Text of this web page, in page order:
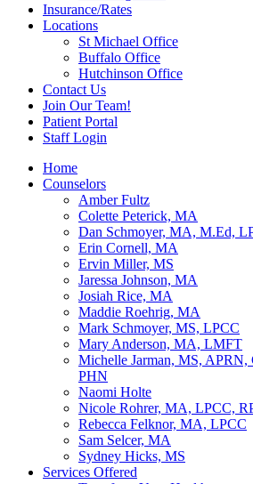
Insurance/Rates
Locations
St Michael Office
Buffalo Office
Hutchinson Office
Contact Us
Join Our Team!
Patient Portal
Staff Login
Home
Counselors
Amber Fultz
Colette Peterick, MA
Dan Schmoyer, MA, M.Ed,
Erin Cornell, MA
Ervin Miller, MS
Jaressa Johnson, MA
Josiah Rice, MA
Maddie Roehrig, MA
Mark Schmoyer, MS, LPCC
Mary Anderson, MA, LMFT
Michelle Jarman, MS,
PHN
Naomi Holte
Nicole Rohrer, MA, LPCC,
Rebecca Felknor, MA, LPCC
Sam Selcer, MA
Sydney Hicks, MS
Services Offered